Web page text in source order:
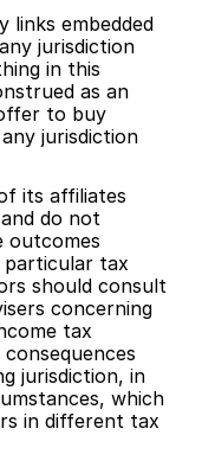
links embedded
jurisdiction
in this
as an
to buy
any jurisdiction
its affiliates
do not
outcomes
particular tax
should consult
concerning
tax
jurisdiction, in
which
in different tax